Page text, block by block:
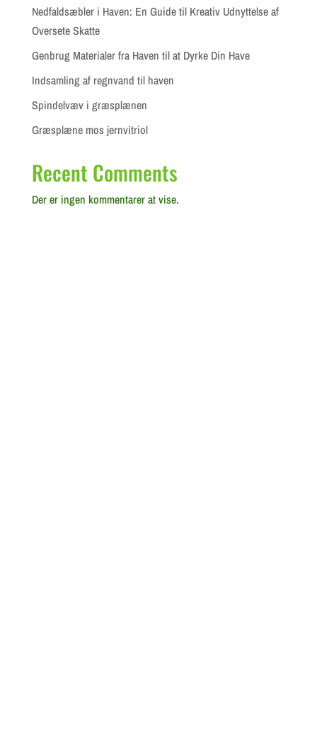
Nedfaldsæbler i Haven: En Guide til Kreativ Udnyttelse af
Oversete Skatte
Genbrug Materialer fra Haven til at Dyrke Din Have
Indsamling af regnvand til haven
Spindelvæv i græsplænen
Græsplæne mos jernvitriol
Recent Comments
Der er ingen kommentarer at vise.